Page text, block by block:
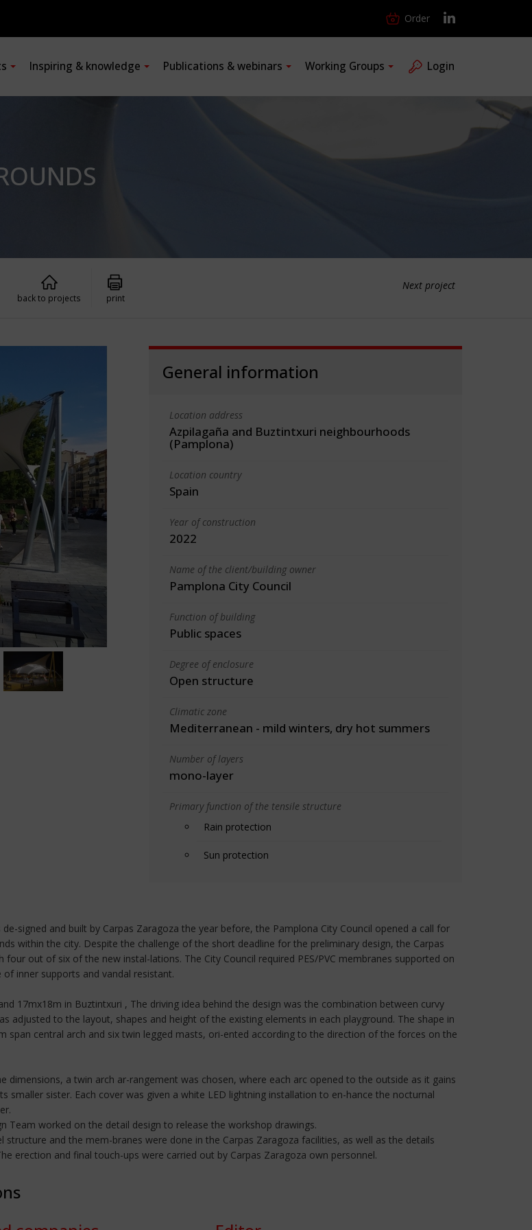
Order
Inspiring & knowledge Publications & webinars Working Groups Login
Next project
back to projects print
General information
Location address
Azpilagaña and Buztintxuri neighbourhoods
(Pamplona)
Location country
Spain
Year of construction
2022
Name of the client/building owner
Pamplona City Council
Function of building
Public spaces
Degree of enclosure
Open structure
Climatic zone
Mediterranean - mild winters, dry hot summers
Number of layers
mono-layer
Primary function of the tensile structure
Rain protection
Sun protection
signed and built by Carpas Zaragoza the year before, the Pamplona City Council opened a call for
within the city. Despite the challenge of the short deadline for the preliminary design, the Carpas
out of six of the new instal-lations. The City Council required PES/PVC membranes supported on
inner supports and vandal resistant.
17mx18m in Buztintxuri , The driving idea behind the design was the combination between curvy
adjusted to the layout, shapes and height of the existing elements in each playground. The shape in
span central arch and six twin legged masts, ori-ented according to the direction of the forces on the
a twin arch ar-rangement was chosen, where each arc opened to the outside as it gains
sister. Each cover was given a white LED lightning installation to en-hance the nocturnal
Team worked on the detail design to release the workshop drawings.
and the mem-branes were done in the Carpas Zaragoza facilities, as well as the details
erection and final touch-ups were carried out by Carpas Zaragoza own personnel.